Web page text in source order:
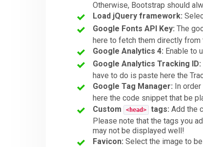
Otherwise, Bootstrap should
Load jQuery framework:
Google Fonts API Key: The
here to fetch them directly from
Google Analytics 4: Enable to
Google Analytics Tracking ID:
have to do is paste here the
Google Tag Manager: In
here the code snippet that be
Custom
<head> tags: Add the
Please note that the tags you
may not be displayed well!
Favicon: Select the image to